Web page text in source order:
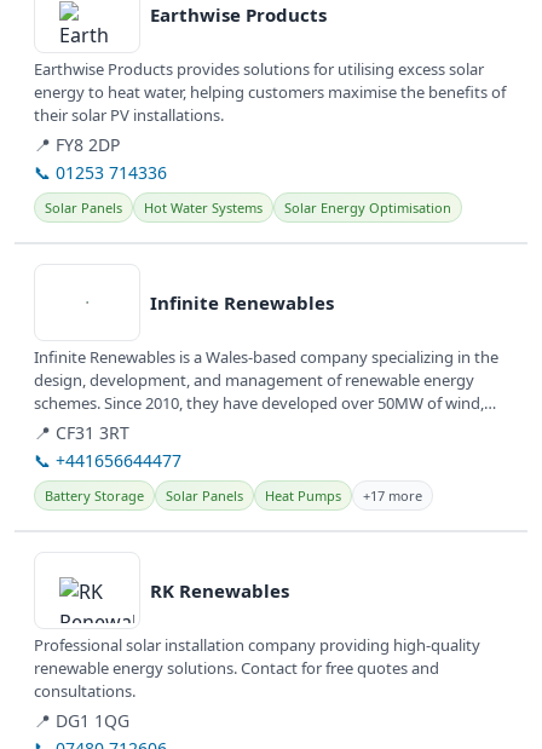
Earthwise Products
Earthwise Products provides solutions for utilising excess solar
energy to heat water, helping customers maximise the benefits of
their solar PV installations.
📍 FY8 2DP
📞 01253 714336
Solar Panels Hot Water Systems Solar Energy Optimisation
View details
Infinite Renewables
Infinite Renewables is a Wales-based company specializing in the
design, development, and management of renewable energy
schemes. Since 2010, they have developed over 50MW of wind,
solar, and...
📍 CF31 3RT
📞 +441656644477
Battery Storage Solar Panels Heat Pumps +17 more
View details
RK Renewables
Professional solar installation company providing high-quality
renewable energy solutions. Contact for free quotes and
consultations.
📍 DG1 1QG